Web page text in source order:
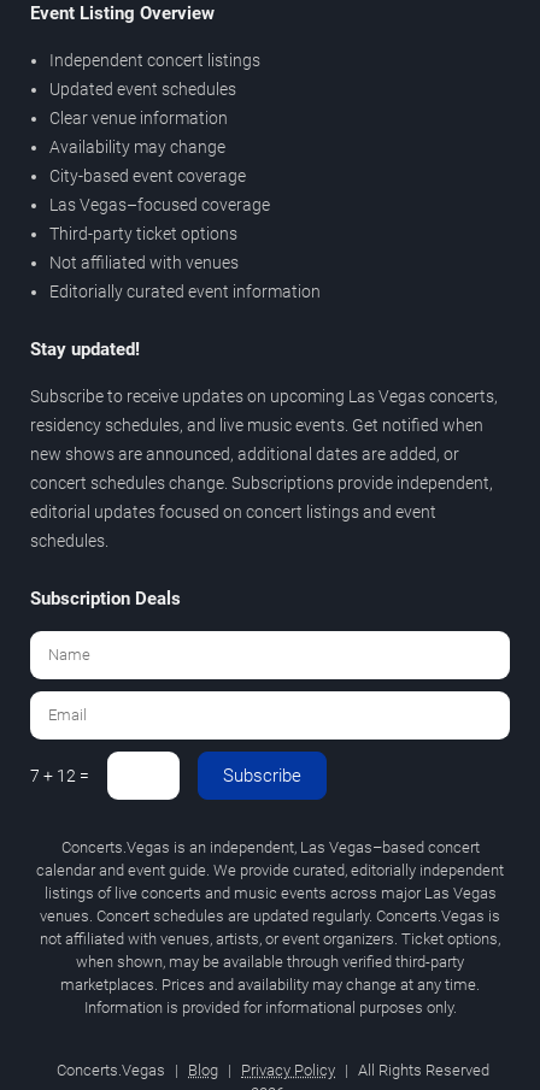
Event Listing Overview
Independent concert listings
Updated event schedules
Clear venue information
Availability may change
City-based event coverage
Las Vegas–focused coverage
Third-party ticket options
Not affiliated with venues
Editorially curated event information
Stay updated!
Subscribe to receive updates on upcoming Las Vegas concerts,
residency schedules, and live music events. Get notified when
new shows are announced, additional dates are added, or
concert schedules change. Subscriptions provide independent,
editorial updates focused on concert listings and event
schedules.
Subscription Deals
7 + 12 = Subscribe
Concerts.Vegas is an independent, Las Vegas–based concert
calendar and event guide. We provide curated, editorially independent
listings of live concerts and music events across major Las Vegas
venues. Concert schedules are updated regularly. Concerts.Vegas is
not affiliated with venues, artists, or event organizers. Ticket options,
when shown, may be available through verified third-party
marketplaces. Prices and availability may change at any time.
Information is provided for informational purposes only.
Concerts.Vegas | Blog | Privacy Policy | All Rights Reserved